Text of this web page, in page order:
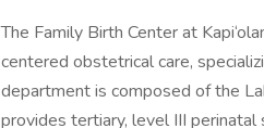
The Family Birth Center at
centered obstetrical care,
department is composed of the
provides tertiary, level III